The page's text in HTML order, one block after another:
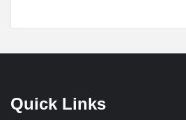
Quick Links